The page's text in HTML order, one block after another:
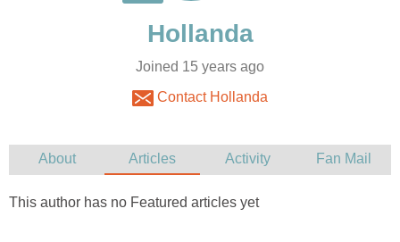
Joined 15 years ago
Contact Hollanda